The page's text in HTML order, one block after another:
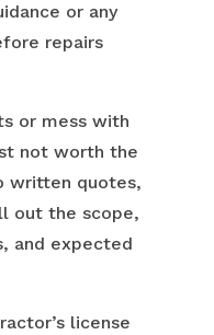
or any
repairs
or mess with
not worth the
written quotes,
out the scope,
and expected
license